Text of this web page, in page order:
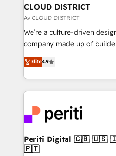
を、CRMを軸とした全社共通
思決定者・PMO・現場担当者に
HubSpot導入・活用支援 顧客
GTMの見える化・自動化ま
2️⃣ AIエージェント組織構築 営業・マーケティング業務
の一部をAIが自律実行する組
DX × AI推進のPMO伴走支援
革を、構想から実装・定着ま
定の代行ではなく、設計の責
の統合・浸透・変革管理を実行します
CLOUD DISTRICT
Av CLOUD DISTRICT
We’re a culture-driven
company made up of
thinkers. We blend strategy,
development—always
ideas, opportunities, and
experiences. To us,
and—most
into bold ideas and shape
products and strategies
difference.
Elite4.9
Periti Digital 🇬🇧 🇺🇸 🇮🇪 🇨🇦 🇩🇪 🇳🇱
🇵🇹